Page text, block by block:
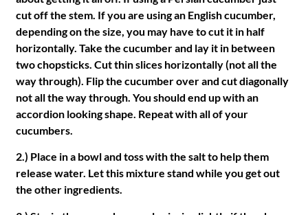
cut off the stem. If you are using an English cucumber,
depending on the size, you may have to cut it in half
horizontally. Take the cucumber and lay it in between
two chopsticks. Cut thin slices horizontally (not all the
way through). Flip the cucumber over and cut diagonally
not all the way through. You should end up with an
accordion looking shape. Repeat with all of your
cucumbers.
2.) Place in a bowl and toss with the salt to help them
release water. Let this mixture stand while you get out
the other ingredients.